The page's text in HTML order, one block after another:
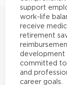
support
work-life
receive
retirement
development
committed to
and
career goals.